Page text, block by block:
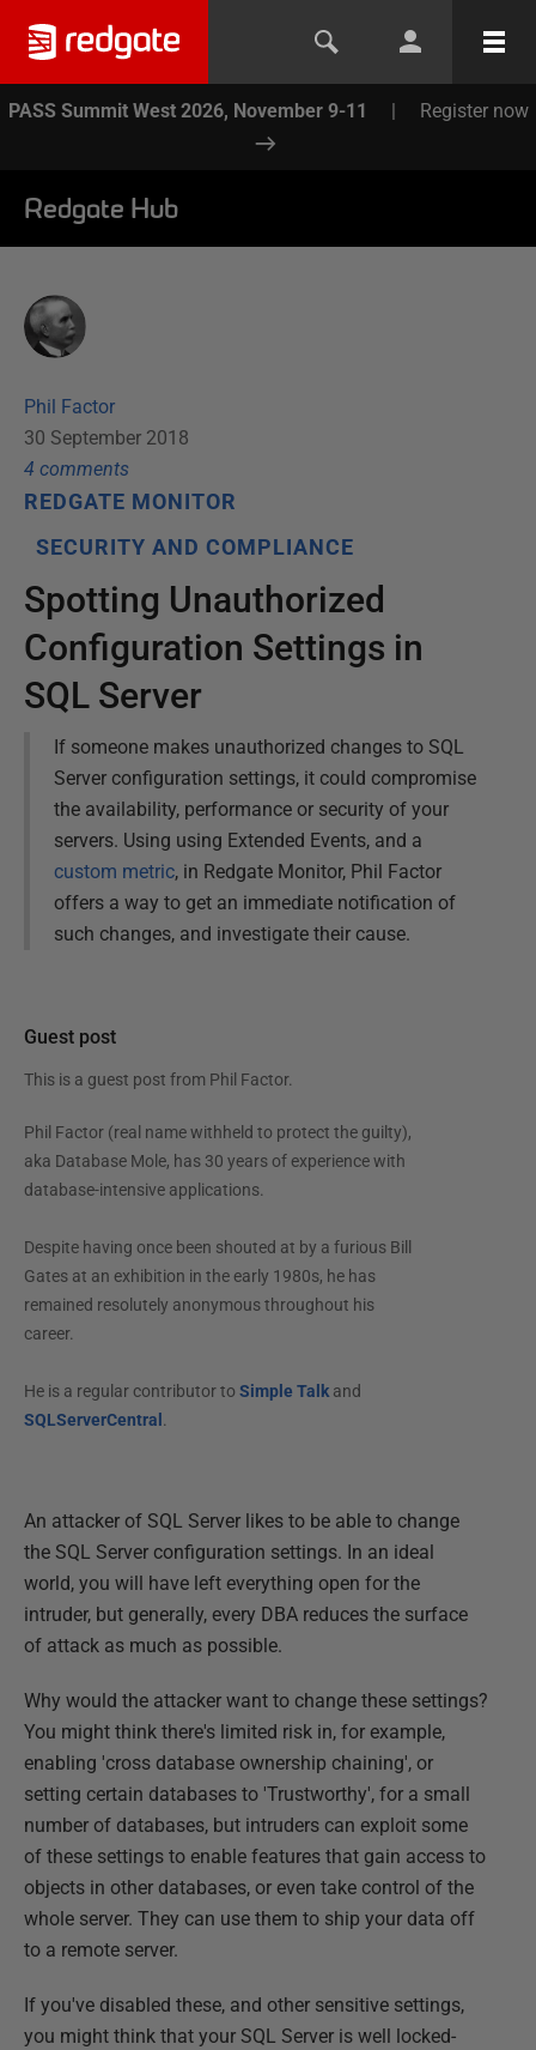
PASS Summit West 2026, November 9-11 | Register now
Redgate Hub
Phil Factor
30 September 2018
4 comments
REDGATE MONITOR
SECURITY AND COMPLIANCE
Spotting Unauthorized
Configuration Settings in
SQL Server
If someone makes unauthorized changes to SQL
Server configuration settings, it could compromise
the availability, performance or security of your
servers. Using using Extended Events, and a
custom metric, in Redgate Monitor, Phil Factor
offers a way to get an immediate notification of
such changes, and investigate their cause.
Guest post
This is a guest post from Phil Factor.
Phil Factor (real name withheld to protect the guilty),
aka Database Mole, has 30 years of experience with
database-intensive applications.
Despite having once been shouted at by a furious Bill
Gates at an exhibition in the early 1980s, he has
remained resolutely anonymous throughout his
career.
He is a regular contributor to Simple Talkand
SQLServerCentral .
An attacker of SQL Server likes to be able to change
the SQL Server configuration settings. In an ideal
world, you will have left everything open for the
intruder, but generally, every DBA reduces the surface
of attack as much as possible.
Why would the attacker want to change these settings?
You might think there's limited risk in, for example,
enabling 'cross database ownership chaining', or
setting certain databases to 'Trustworthy', for a small
number of databases, but intruders can exploit some
of these settings to enable features that gain access to
objects in other databases, or even take control of the
whole server. They can use them to ship your data off
to a remote server.
If you've disabled these, and other sensitive settings,
you might think that your SQL Server is well locked-